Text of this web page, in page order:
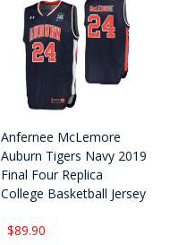
Anfernee McLemore
Auburn Tigers Navy 2019
Final Four Replica
College Basketball Jersey
$89.90